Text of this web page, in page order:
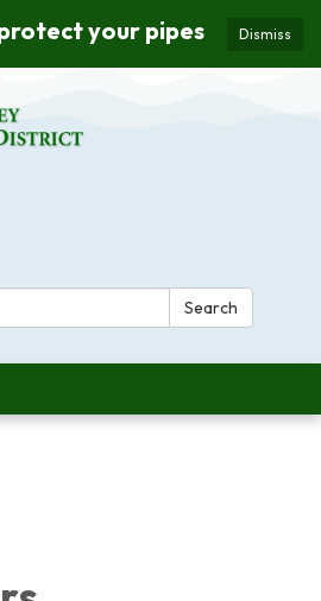
Dismiss
your pipes
Search